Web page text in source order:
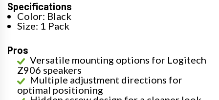
Specifications
Color: Black
Size: 1 Pack
Pros
Versatile mounting options for Logitech
Z906 speakers
Multiple adjustment directions for
optimal positioning